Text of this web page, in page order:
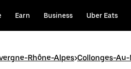
Earn Business Uber Eats
Rhône-Alpes>Collonges-